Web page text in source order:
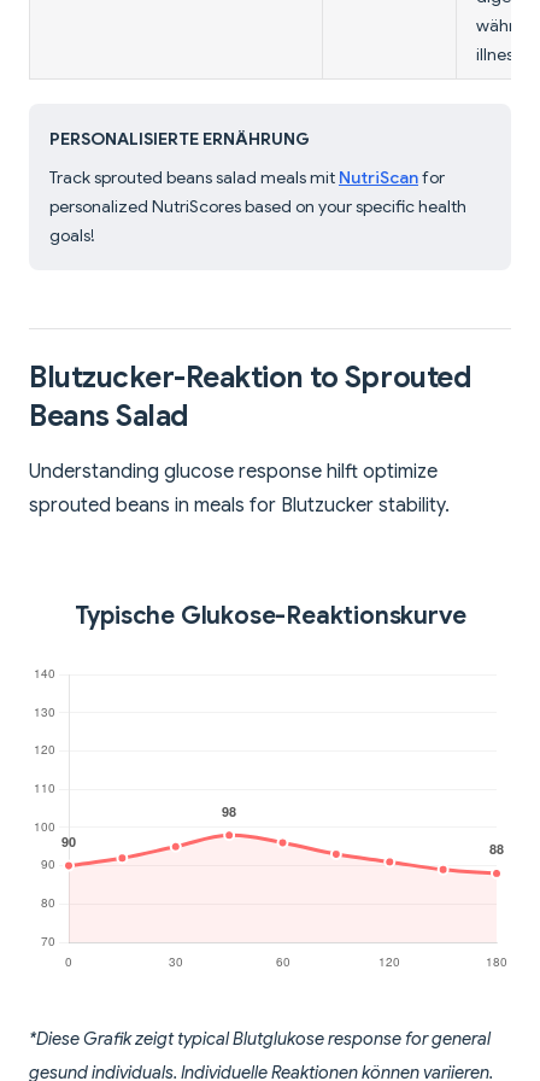
illness.
PERSONALISIERTE ERNÄHRUNG
Track sprouted beans salad meals mit NutriScanfor
personalized NutriScores based on your specific health
goals!
Blutzucker-Reaktion to Sprouted
Beans Salad
Understanding glucose response hilft optimize
sprouted beans in meals for Blutzucker stability.
Typische Glukose-Reaktionskurve
*Diese Grafik zeigt typical Blutglukose response for general
gesund individuals. Individuelle Reaktionen können variieren.